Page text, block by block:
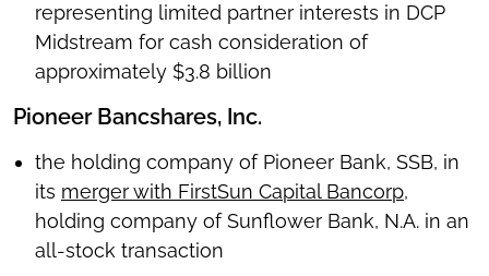
representing limited partner interests in DCP
Midstream for cash consideration of
approximately $3.8 billion
Pioneer Bancshares, Inc.
the holding company of Pioneer Bank, SSB, in
its merger with FirstSun Capital Bancorp,
holding company of Sunflower Bank, N.A. in an
all-stock transaction